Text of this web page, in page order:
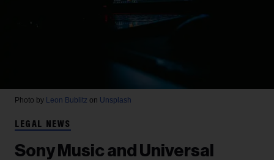
Photo by Leon Bublitz on Unsplash
LEGAL NEWS
Sony Music and Universal